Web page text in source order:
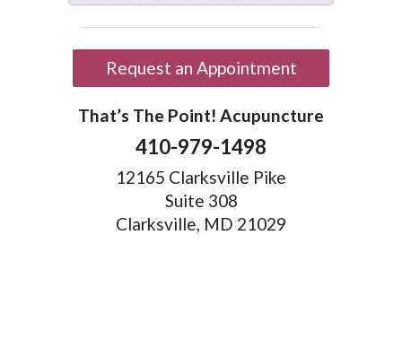
Request an Appointment
That’s The Point! Acupuncture
410-979-1498
12165 Clarksville Pike
Suite 308
Clarksville, MD 21029